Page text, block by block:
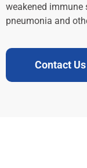
weakened immune
pneumonia and
Contact Us